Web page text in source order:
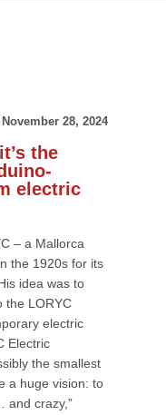
November 28, 2024
the
electric
– a Mallorca
the 1920s for its
idea was to
the LORYC
electric
Electric
the smallest
a huge vision: to
and crazy,”